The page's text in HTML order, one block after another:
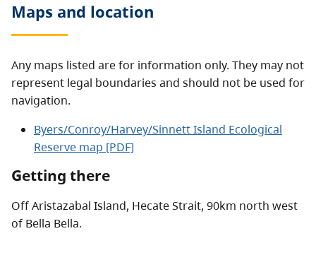
Maps and location
Any maps listed are for information only. They may not
represent legal boundaries and should not be used for
navigation.
Byers/Conroy/Harvey/Sinnett Island Ecological
Reserve map [PDF]
Getting there
Off Aristazabal Island, Hecate Strait, 90km north west
of Bella Bella.